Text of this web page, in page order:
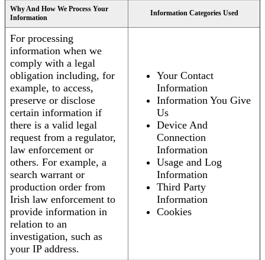
Why And How We Process Your
Information
Information Categories Used
For processing
information when we
comply with a legal
obligation including, for
example, to access,
preserve or disclose
certain information if
there is a valid legal
request from a regulator,
law enforcement or
others. For example, a
search warrant or
production order from
Irish law enforcement to
provide information in
relation to an
investigation, such as
your IP address.
Your Contact
Information
Information You Give
Us
Device And
Connection
Information
Usage and Log
Information
Third Party
Information
Cookies